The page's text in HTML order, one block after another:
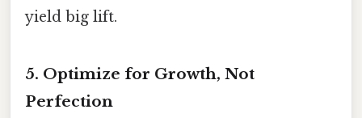
yield big lift.
5. Optimize for Growth, Not
Perfection